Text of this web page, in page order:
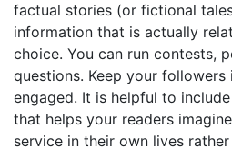
factual stories (or fictional
information that is actually
choice. You can run contests,
questions. Keep your followers
engaged. It is helpful to
that helps your readers
service in their own lives